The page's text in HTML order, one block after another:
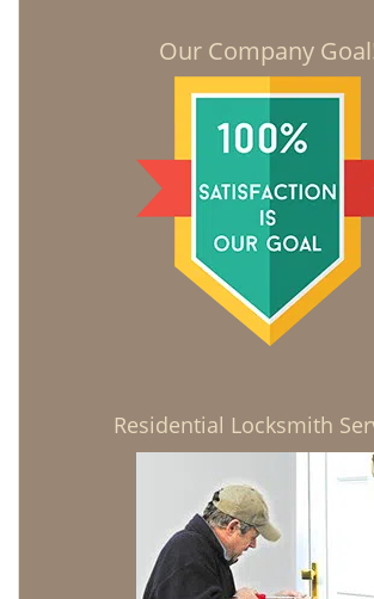
Our Company
Residential Locksmith